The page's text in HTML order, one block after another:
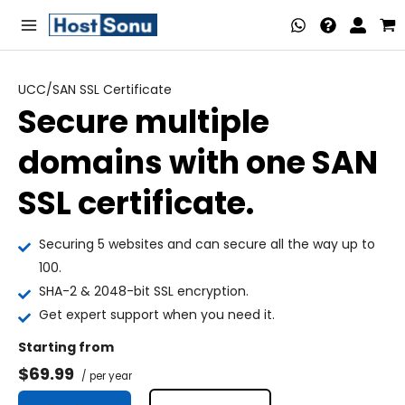
Main
Menu
UCC/SAN SSL Certificate
Secure multiple
domains with one SAN
SSL certificate.
Securing 5 websites and can secure all the way up to
100.
SHA-2 & 2048-bit SSL encryption.
Get expert support when you need it.
Starting from
$69.99 / per year